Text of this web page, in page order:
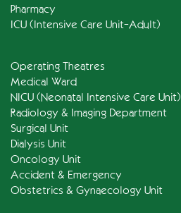
Pharmacy
ICU (Intensive Care Unit-Adult)
Operating Theatres
Medical Ward
NICU (Neonatal Intensive Care Unit)
Radiology & Imaging Department
Surgical Unit
Dialysis Unit
Oncology Unit
Accident & Emergency
Obstetrics & Gynaecology Unit